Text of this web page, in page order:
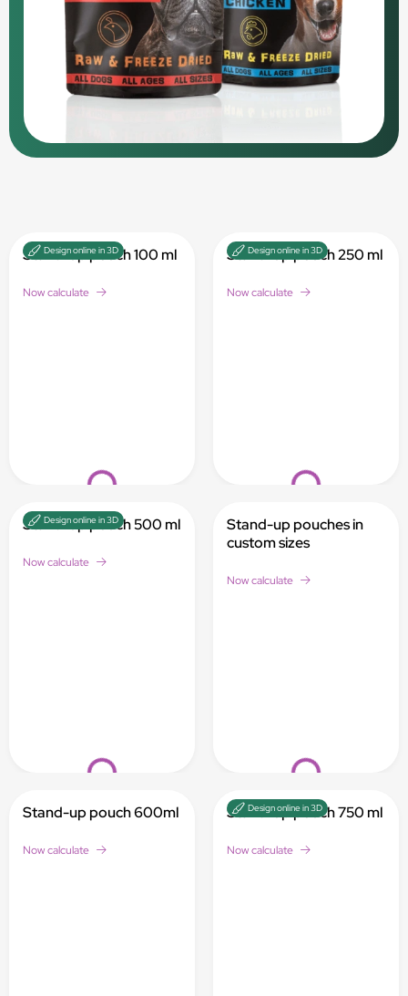
Design online in 3D
Loading...
Stand-up pouch 100 ml
Now calculate
Design online in 3D
Loading...
Stand-up pouch 250 ml
Now calculate
Design online in 3D
Loading...
Stand-up pouch 500 ml
Now calculate
Loading...
Stand-up pouches in
custom sizes
Now calculate
Stand-up pouch 600ml
Now calculate
Design online in 3D
Stand-up pouch 750 ml
Now calculate